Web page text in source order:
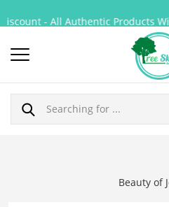
Beauty of
- All Authentic Products